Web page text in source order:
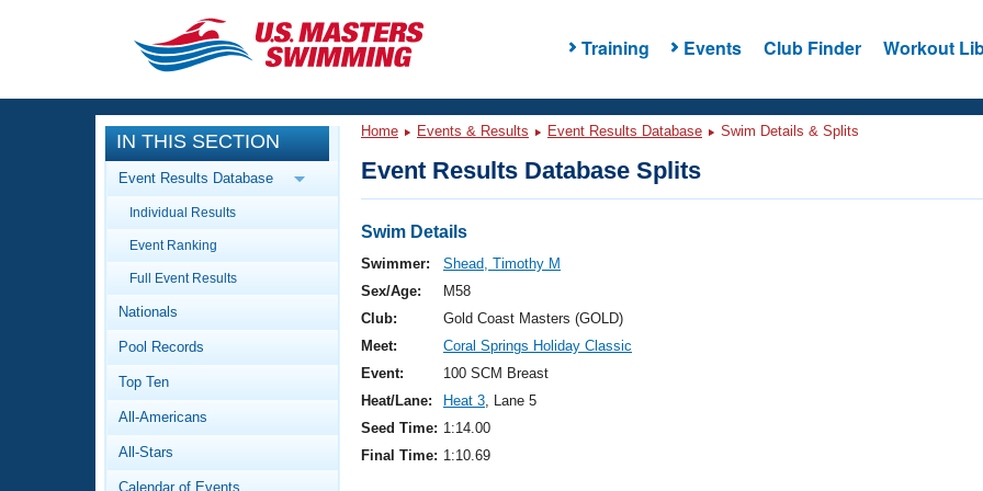
Training Events Club Finder Workout
CLOSE
Training
Workout Library
Articles And Videos
Swimming 101
Video Stroke Analysis
Club Finder
Events
Calendar Of Events
Virtual And Fitness Events
2026 Summer Nationals
National Championships
Results And Rankings
Workout Library
About Us
What Is Masters Swimming?
IN THIS SECTION
Event Results Database
Individual Results
Event Ranking
Full Event Results
Nationals
Pool Records
Top Ten
All-Americans
All-Stars
Calendar of Events
Home Events & Results Event Results Database Swim Details & Splits
Event Results Database Splits
Swim Details
Swimmer:
Shead, Timothy M
Sex/Age:
M58
Club:
Gold Coast Masters (GOLD)
Meet:
Coral Springs Holiday Classic
Event:
100 SCM Breast
Heat/Lane:
Heat 3, Lane 5
Seed Time: 1:14.00
Final Time: 1:10.69